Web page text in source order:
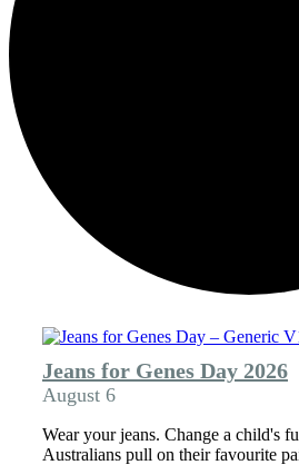
Jeans for Genes Day 2026
August 6
Wear your jeans. Change a child's
Australians pull on their favourite